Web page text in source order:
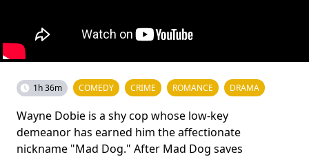
1h 36m COMEDY CRIME ROMANCE DRAMA
Wayne Dobie is a shy cop whose low-key
demeanor has earned him the affectionate
nickname "Mad Dog." After Mad Dog saves